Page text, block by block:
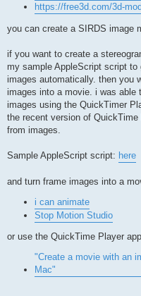
https://free3d.com/3d-
you can create a SIRDS image
if you want to create a
my sample AppleScript script
images automatically. then you
images into a movie. i was able
images using the QuickTimer
the recent version of
from images.
Sample AppleScript script: here
and turn frame images into a
i can animate
Stop Motion Studio
or use the QuickTime Player
"Create a movie with an
Mac"